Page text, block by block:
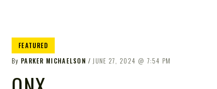
FEATURED
By PARKER MICHAELSON JUNE 27, 2024 7:54 PM